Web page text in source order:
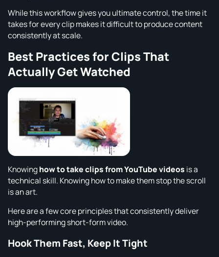
While this workflow gives you ultimate control, the time it
takes for every clip makes it difficult to produce content
consistently at scale.
Best Practices for Clips That
Actually Get Watched
Knowinghow to take clips from YouTube videos is a
technical skill. Knowing how to make them stop the scroll
is an art.
Here are a few core principles that consistently deliver
high-performing short-form video.
Hook Them Fast, Keep It Tight